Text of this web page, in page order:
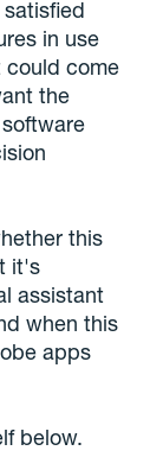
in use
could come
the
this
it's
assistant
when this
apps
below.